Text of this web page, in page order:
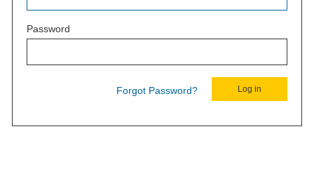
Password
Forgot Password?